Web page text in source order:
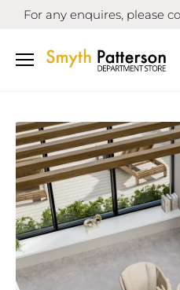
SkipFor any enquires, please